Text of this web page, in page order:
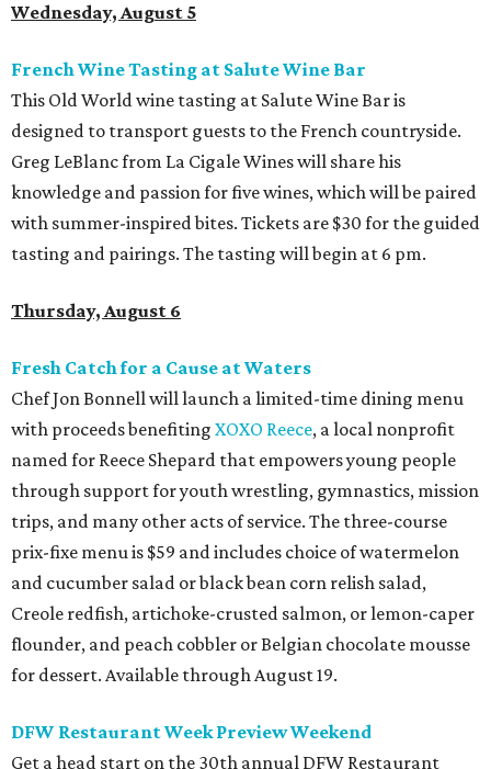
Wednesday, August 5
French Wine Tasting at Salute Wine Bar
This Old World wine tasting at Salute Wine Bar is
designed to transport guests to the French countryside.
Greg LeBlanc from La Cigale Wines will share his
knowledge and passion for five wines, which will be paired
with summer-inspired bites. Tickets are $30 for the guided
tasting and pairings. The tasting will begin at 6 pm.
Thursday, August 6
Fresh Catch for a Cause at Waters
Chef Jon Bonnell will launch a limited-time dining menu
with proceeds benefiting XOXO Reece, a local nonprofit
named for Reece Shepard that empowers young people
through support for youth wrestling, gymnastics, mission
trips, and many other acts of service. The three-course
prix-fixe menu is $59 and includes choice of watermelon
and cucumber salad or black bean corn relish salad,
Creole redfish, artichoke-crusted salmon, or lemon-caper
flounder, and peach cobbler or Belgian chocolate mousse
for dessert. Available through August 19.
DFW Restaurant Week Preview Weekend
Get a head start on the 30th annual DFW Restaurant